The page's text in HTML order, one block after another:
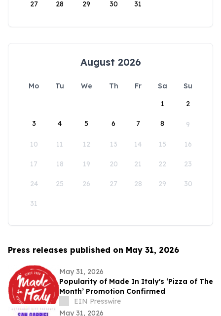
27 28 29 30 31
August 2026
Mo Tu We Th Fr Sa
Su
1
2
3 4 5 6 7 8 9
10 11 12 13 14 15 16
17 18 19 20 21 22 23
24 25 26 27 28 29 30
31
Press releases published on May 31, 2026
May 31, 2026
Popularity of Made In Italy's ‘Pizza of The
Month’ Promotion Confirmed
EIN Presswire
May 31, 2026